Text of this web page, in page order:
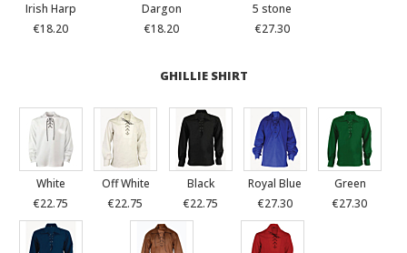
Irish Harp
€18.20
Dargon
€18.20
5 stone
€27.30
GHILLIE SHIRT
White
€22.75
Off White
€22.75
Black
€22.75
Royal Blue
€27.30
Green
€27.30